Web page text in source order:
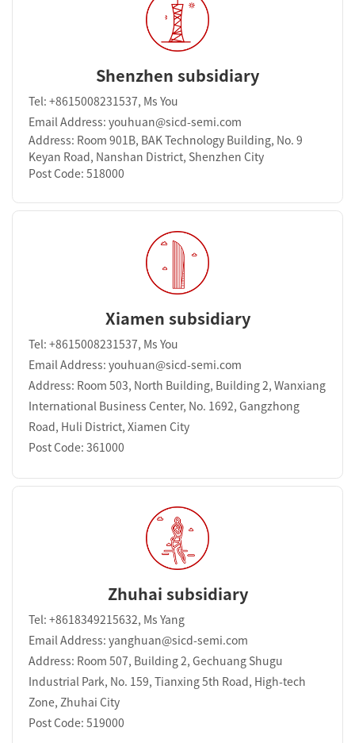
Shenzhen subsidiary
Tel: +8615008231537, Ms You
Email Address: youhuan@sicd-semi.com
Address: Room 901B, BAK Technology Building, No. 9
Keyan Road, Nanshan District, Shenzhen City
Post Code: 518000
Xiamen subsidiary
Tel: +8615008231537, Ms You
Email Address: youhuan@sicd-semi.com
Address: Room 503, North Building, Building 2, Wanxiang
International Business Center, No. 1692, Gangzhong
Road, Huli District, Xiamen City
Post Code: 361000
Zhuhai subsidiary
Tel: +8618349215632, Ms Yang
Email Address: yanghuan@sicd-semi.com
Address: Room 507, Building 2, Gechuang Shugu
Industrial Park, No. 159, Tianxing 5th Road, High-tech
Zone, Zhuhai City
Post Code: 519000